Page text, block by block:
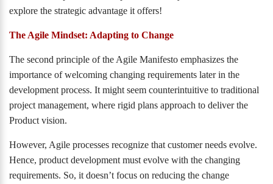
explore the strategic advantage it offers!
The Agile Mindset: Adapting to Change
The second principle of the Agile Manifesto emphasizes the
importance of welcoming changing requirements later in the
development process. It might seem counterintuitive to traditional
project management, where rigid plans approach to deliver the
Product vision.
However, Agile processes recognize that customer needs evolve.
Hence, product development must evolve with the changing
requirements. So, it doesn’t focus on reducing the change